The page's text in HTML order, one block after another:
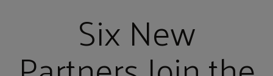
Six New